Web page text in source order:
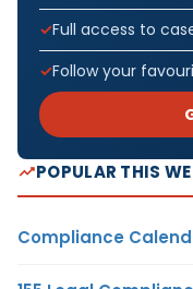
Full access to
Follow your
POPULAR THIS
Compliance